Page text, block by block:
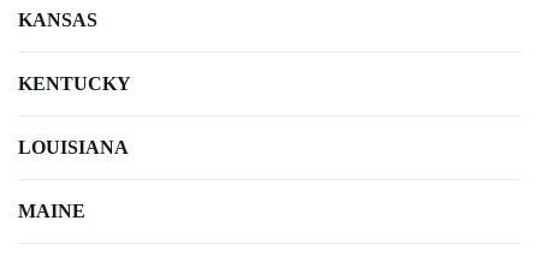
KANSAS
KENTUCKY
LOUISIANA
MAINE